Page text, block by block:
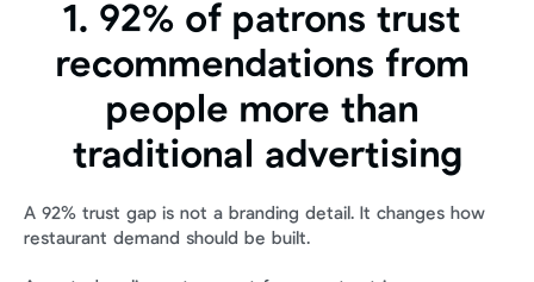
1. 92% of patrons trust
recommendations from
people more than
traditional advertising
A 92% trust gap is not a branding detail. It changes how
restaurant demand should be built.